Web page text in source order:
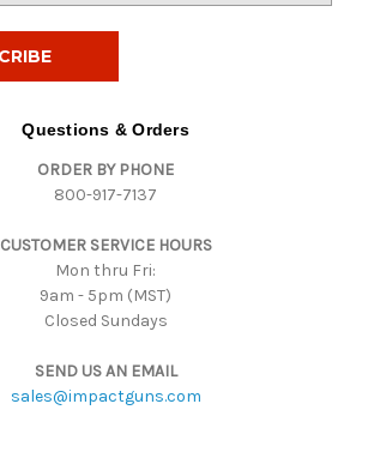
Questions & Orders
ORDER BY PHONE
800-917-7137
CUSTOMER SERVICE HOURS
Mon thru Fri:
9am - 5pm (MST)
Closed Sundays
SEND US AN EMAIL
sales@impactguns.com